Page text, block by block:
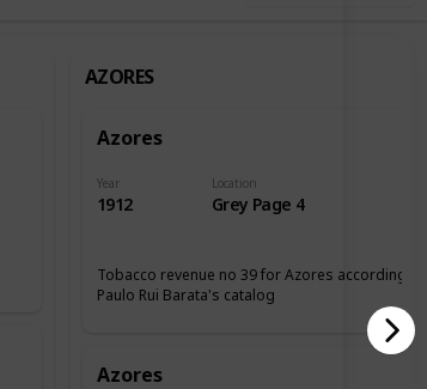
AZORES
Azores
Year
1912
Location
Grey Page 4
Tobacco revenue no 39 for Azores according tp
Paulo Rui Barata's catalog
Azores